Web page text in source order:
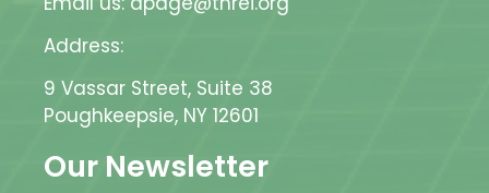
Address:
9 Vassar Street, Suite 38
Poughkeepsie, NY 12601
Our Newsletter